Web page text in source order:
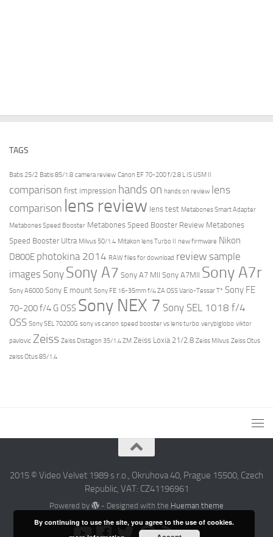
TAGS
Batis 25/2 Batis 85/1.8 camera review Canon EF 70-200 f/2.8 L IS USM II
comparison first impression hands on hands on review lens
comparison lens review lens test Metabones Smart Adapter
Metabones Speed Booster Metabones Speed Booster Review Metabones
Speed Booster Ultra Milvus 50/1.4 Mitakon lens Turbo II new firmware Nikon
D800E photokina 2014 RAW files for download review sample
images Sony Sony A7 Sony A7 MII Sony A7MII Sony A7r
Sony A6000 Sony E mount Sony FE 16-35mm f/4 ZA OSS Vario-Tessar T* Sony FE
70-200 f/4 G OSS Sony NEX 7 Sony SEL 1018 f/4
OSS Sony SEL 70200G sony vs canon speed booster vs lens turbo verybiglobo viktor
pavlovic Zeiss Zeiss Distagon 35/1.4 ZM Zeiss Loxia 21/2.8 Zeiss Milvus Zeiss Otus
zeiss Otus 85/1.4
2015 © Video Velvet 1989 s r.o., Okruhova 40, Prague 15500, Czech
Republic, VAT: CZ41196961
Powered by - Designed with the Hueman theme
By continuing to use the site, you agree to the use of cookies.